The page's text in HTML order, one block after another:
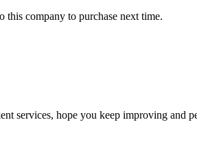
this company to purchase next time.
services, hope you keep improving and